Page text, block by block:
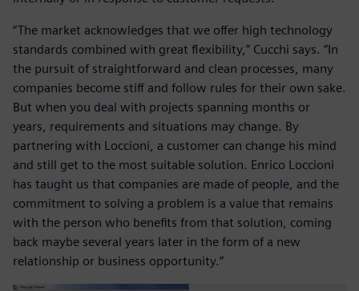
“The market acknowledges that we offer high technology
standards combined with great flexibility,” Cucchi says. “In
the pursuit of straightforward and clean processes, many
companies become stiff and follow rules for their own sake.
But when you deal with projects spanning months or
years, requirements and situations may change. By
partnering with Loccioni, a customer can change his mind
and still get to the most suitable solution. Enrico Loccioni
has taught us that companies are made of people, and the
commitment to solving a problem is a value that remains
with the person who benefits from that solution, coming
back maybe several years later in the form of a new
relationship or business opportunity.”